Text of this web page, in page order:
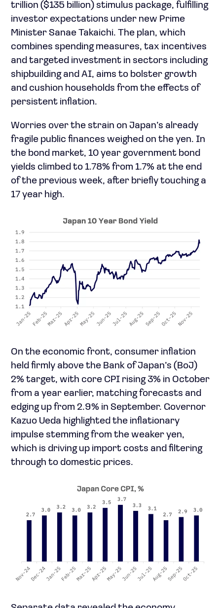
trillion ($135 billion) stimulus package, fulfilling
investor expectations under new Prime
Minister Sanae Takaichi. The plan, which
combines spending measures, tax incentives
and targeted investment in sectors including
shipbuilding and AI, aims to bolster growth
and cushion households from the effects of
persistent inflation.
Worries over the strain on Japan’s already
fragile public finances weighed on the yen. In
the bond market, 10 year government bond
yields climbed to 1.78% from 1.7% at the end
of the previous week, after briefly touching a
17 year high.
On the economic front, consumer inflation
held firmly above the Bank of Japan’s (BoJ)
2% target, with core CPI rising 3% in October
from a year earlier, matching forecasts and
edging up from 2.9% in September. Governor
Kazuo Ueda highlighted the inflationary
impulse stemming from the weaker yen,
which is driving up import costs and filtering
through to domestic prices.